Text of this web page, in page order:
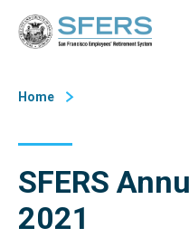
Skip
Home
SFERS
2021